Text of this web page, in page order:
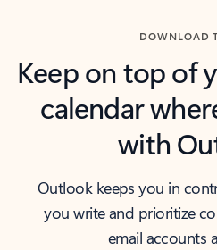
DOWNLOAD
Keep on top of
calendar
with
Outlook keeps you in
you write and prioritize
email accounts